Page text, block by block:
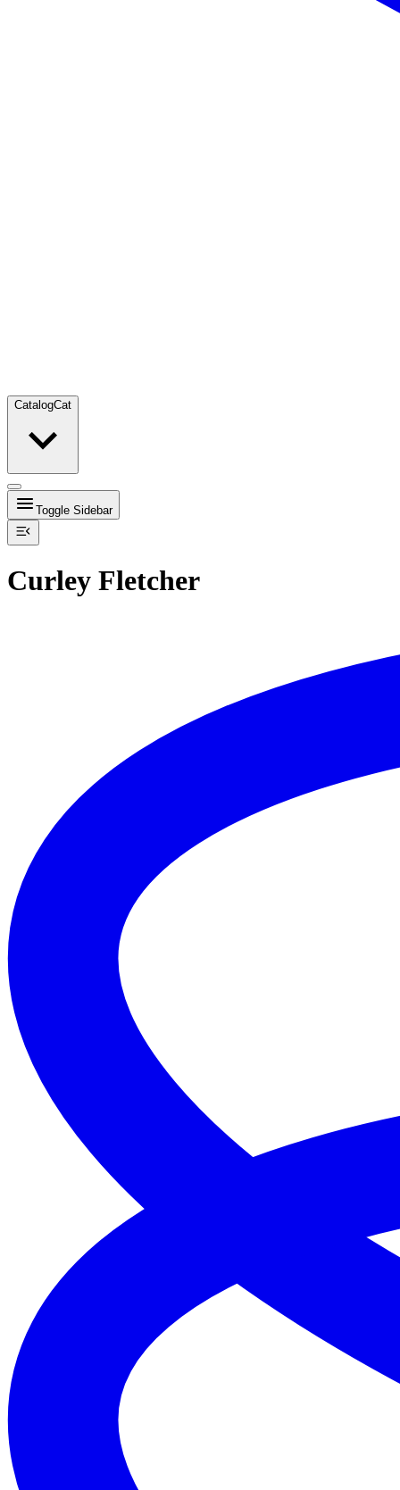
CatalogCat
Toggle Sidebar
Curley Fletcher